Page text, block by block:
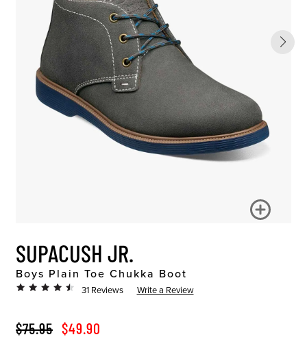
SUPACUSH JR.
Boys Plain Toe Chukka Boot
31 Reviews Write a Review
ORIGINAL PRICE
$75.95 SALE PRICE
$49.90